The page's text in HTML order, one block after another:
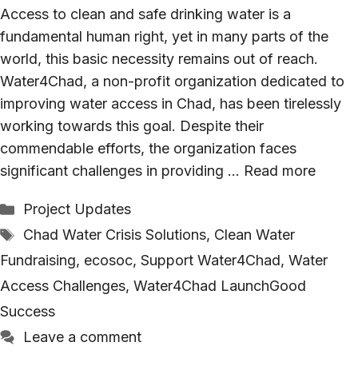
Access to clean and safe drinking water is a
fundamental human right, yet in many parts of the
world, this basic necessity remains out of reach.
Water4Chad, a non-profit organization dedicated to
improving water access in Chad, has been tirelessly
working towards this goal. Despite their
commendable efforts, the organization faces
significant challenges in providing … Read more
Categories
Project Updates
Tags
Chad Water Crisis Solutions, Clean Water
Fundraising, ecosoc, Support Water4Chad, Water
Access Challenges, Water4Chad LaunchGood
Success
Leave a comment